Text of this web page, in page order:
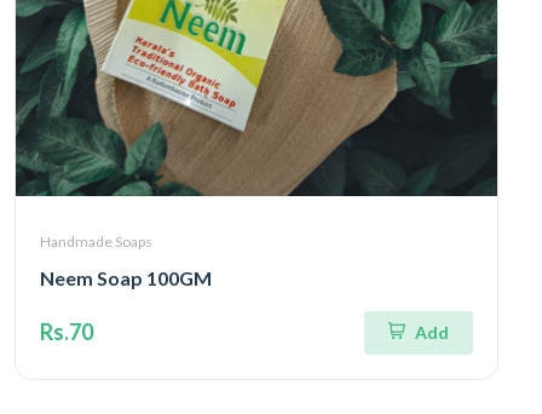
Handmade Soaps
Neem Soap 100GM
Rs.70 Add